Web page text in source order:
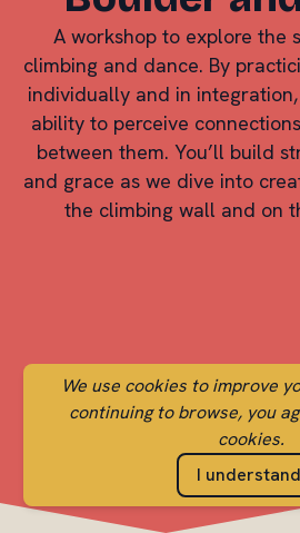
A workshop to explore the
climbing and dance. By
individually and in
ability to perceive
between them. You’ll build
and grace as we dive into
the climbing wall and on
We use cookies to improve
continuing to browse, you
cookies.
I